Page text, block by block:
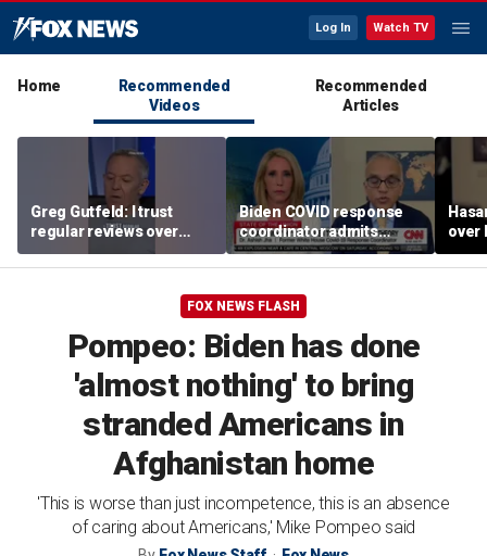
Log In Watch TV
Home
Recommended
Videos
Recommended
Articles
Greg Gutfeld: I trust
regular reviews over
experts
Biden COVID response
coordinator admits
pandemic origin
'probably was a lab leak'
over
CNN
FOX NEWS FLASH
Pompeo: Biden has done
'almost nothing' to bring
stranded Americans in
Afghanistan home
'This is worse than just incompetence, this is an absence
of caring about Americans,' Mike Pompeo said